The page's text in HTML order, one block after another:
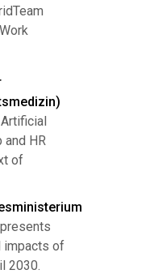
and HR
of
presents
impacts of
2030.